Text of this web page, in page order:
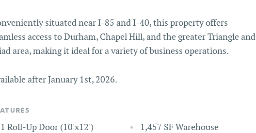
situated near I-85 and I-40, this property offers
access to Durham, Chapel Hill, and the greater Triangle and
area, making it ideal for a variety of business operations.
after January 1st, 2026.
1 Roll-Up Door (10'x12')
1,457 SF Warehouse